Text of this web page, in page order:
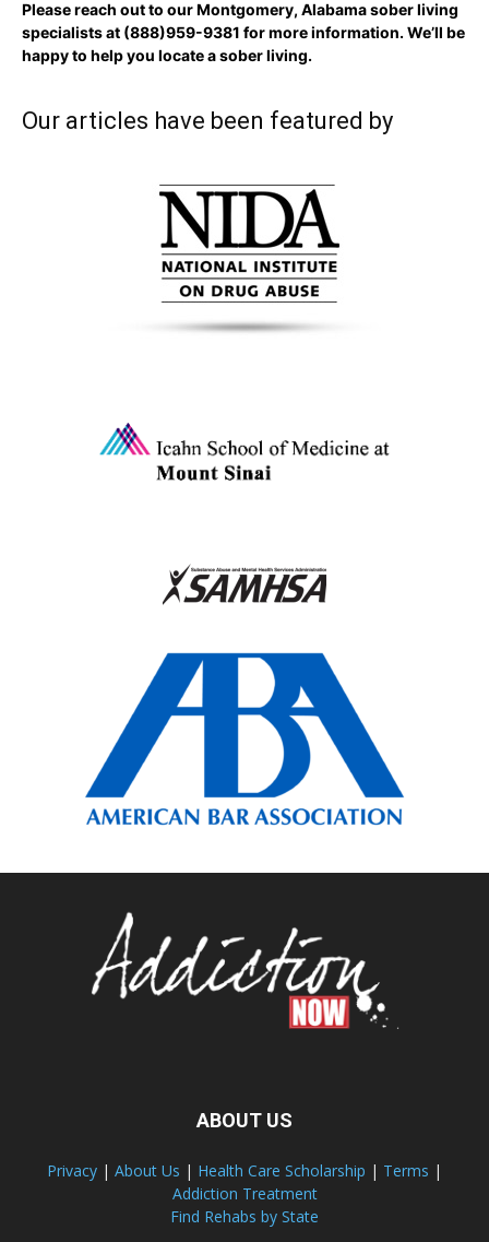
Please reach out to our Montgomery, Alabama sober living
specialists at (888)959-9381 for more information. We’ll be
happy to help you locate a sober living.
Our articles have been featured by
ABOUT US
Privacy | About Us | Health Care Scholarship | Terms |
Addiction Treatment
Find Rehabs by State